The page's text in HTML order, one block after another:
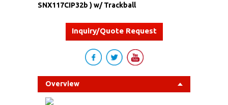
SNX117CIP32b ) w/ Trackball
Inquiry/Quote Request
Overview